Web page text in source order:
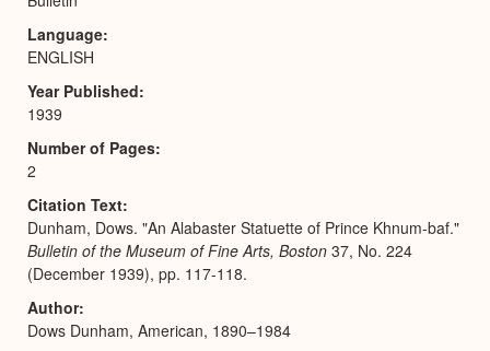
Language
ENGLISH
Year Published
1939
Number of Pages
2
Citation Text
Dunham, Dows. "An Alabaster Statuette of Prince Khnum-baf."
Bulletin of the Museum of Fine Arts, Boston 37, No. 224
(December 1939), pp. 117-118.
Author
Dows Dunham, American, 1890–1984